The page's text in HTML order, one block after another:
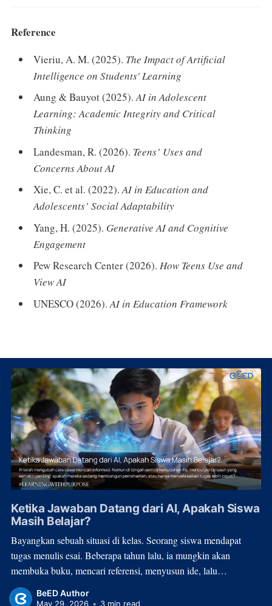
Reference
Vieriu, A. M. (2025). The Impact of Artificial
Intelligence on Students' Learning
Aung & Bauyot (2025).AI in Adolescent
Learning: Academic Integrity and Critical
Thinking
Landesman, R. (2026). Teens’ Uses and
Concerns About AI
Xie, C. et al. (2022).AI in Education and
Adolescents’ Social Adaptability
Yang, H. (2025). Generative AI and Cognitive
Engagement
Pew Research Center (2026).How Teens Use and
View AI
UNESCO (2026).AI in Education Framework
Ketika Jawaban Datang dari AI, Apakah Siswa
Masih Belajar?
Bayangkan sebuah situasi di kelas. Seorang siswa mendapat
tugas menulis esai. Beberapa tahun lalu, ia mungkin akan
membuka buku, mencari referensi, menyusun ide, lalu
menghabiskan waktu berjam-jam untuk menulis. Hari ini, proses
itu bisa selesai dalam hitungan menit. Bukan karena
BeED Author
May 29, 2026 • 3 min read